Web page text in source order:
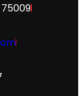
75009